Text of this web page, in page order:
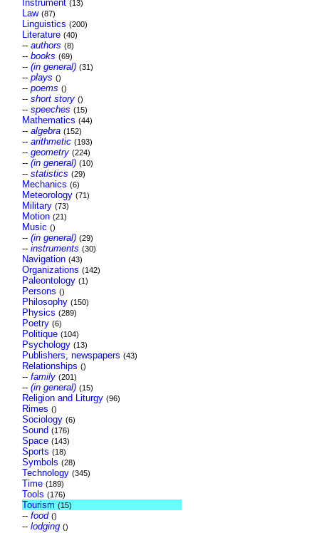
Instrument (13)
Law (87)
Linguistics (200)
Literature (40)
-- authors (8)
-- books (69)
-- (in general) (31)
-- plays ()
-- poems ()
-- short story ()
-- speeches (15)
Mathematics (44)
-- algebra (152)
-- arithmetic (193)
-- geometry (224)
-- (in general) (10)
-- statistics (29)
Mechanics (6)
Meteorology (71)
Military (73)
Motion (21)
Music ()
-- (in general) (29)
-- instruments (30)
Navigation (43)
Organizations (142)
Paleontology (1)
Persons ()
Philosophy (150)
Physics (289)
Poetry (6)
Politique (104)
Psychology (13)
Publishers, newspapers (43)
Relationships ()
-- family (201)
-- (in general) (15)
Religion and Liturgy (96)
Rimes ()
Sociology (6)
Sound (176)
Space (143)
Sports (18)
Symbols (28)
Technology (345)
Time (189)
Tools (176)
Tourism (15)
-- food ()
-- lodging ()